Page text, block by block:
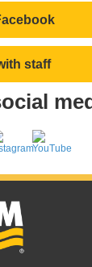
staff